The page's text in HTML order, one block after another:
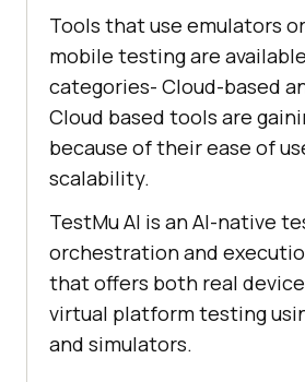
Tools that use emulators
mobile testing are
categories- Cloud-based
Cloud based tools are
because of their ease of
scalability.
TestMu AI is an AI-native
orchestration and
that offers both real
virtual platform testing
and simulators.